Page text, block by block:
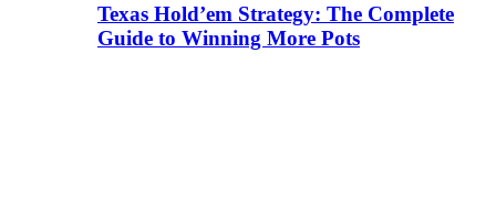
Texas Hold’em Strategy: The Complete
Guide to Winning More Pots